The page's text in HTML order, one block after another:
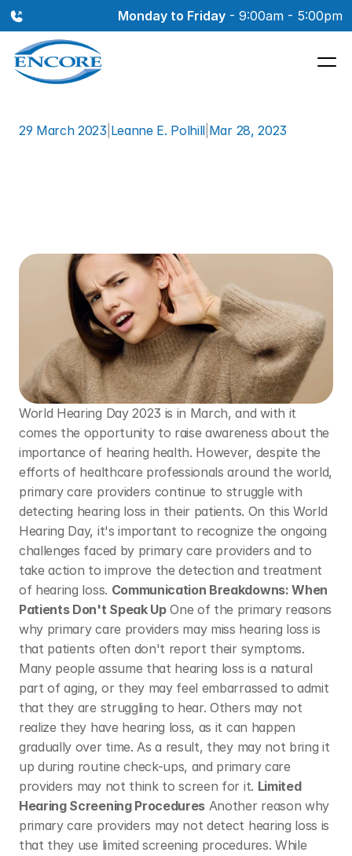
Monday to Friday - 9:00am - 5:00pm
29 March 2023 Leanne E. Polhill Mar 28, 2023
Loss
World Hearing Day 2023 is in March, and with it
comes the opportunity to raise awareness about the
importance of hearing health. However, despite the
efforts of healthcare professionals around the world,
primary care providers continue to struggle with
detecting hearing loss in their patients. On this World
Hearing Day, it's important to recognize the ongoing
challenges faced by primary care providers and to
take action to improve the detection and treatment
of hearing loss. Communication Breakdowns: When
Patients Don't Speak Up One of the primary reasons
why primary care providers may miss hearing loss is
that patients often don't report their symptoms.
Many people assume that hearing loss is a natural
part of aging, or they may feel embarrassed to admit
that they are struggling to hear. Others may not
realize they have hearing loss, as it can happen
gradually over time. As a result, they may not bring it
up during routine check-ups, and primary care
providers may not think to screen for it. Limited
Hearing Screening Procedures Another reason why
primary care providers may not detect hearing loss is
that they use limited screening procedures. While